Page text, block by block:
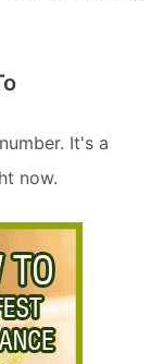
It's a
now.